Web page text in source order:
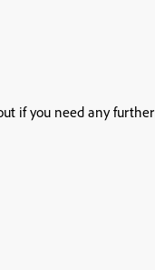
if you need any further